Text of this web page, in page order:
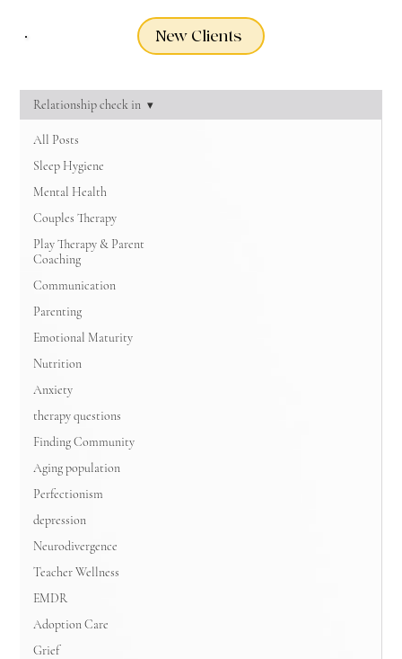
New Clients
All Posts
Sleep Hygiene
Mental Health
Couples Therapy
Play Therapy & Parent
Coaching
Communication
Parenting
Emotional Maturity
Nutrition
Anxiety
therapy questions
Finding Community
Aging population
Perfectionism
depression
Neurodivergence
Teacher Wellness
EMDR
Adoption Care
Grief
Relationship check in